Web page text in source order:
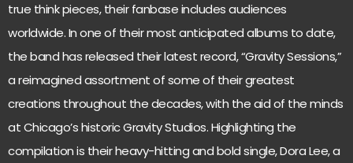
true think pieces, their fanbase includes audiences
worldwide. In one of their most anticipated albums to date,
the band has released their latest record, “Gravity Sessions,”
a reimagined assortment of some of their greatest
creations throughout the decades, with the aid of the minds
at Chicago’s historic Gravity Studios. Highlighting the
compilation is their heavy-hitting and bold single, Dora Lee, a